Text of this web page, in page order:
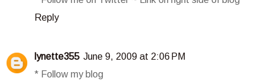
Reply
lynette355 June 9, 2009 at 2:06 PM
* Follow my blog